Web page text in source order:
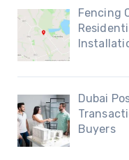
Fencing
Dubai
Buyers